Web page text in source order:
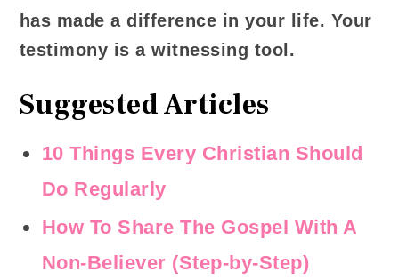
has made a difference in your life. Your
testimony is a witnessing tool.
Suggested Articles
10 Things Every Christian Should
Do Regularly
How To Share The Gospel With A
Non-Believer (Step-by-Step)